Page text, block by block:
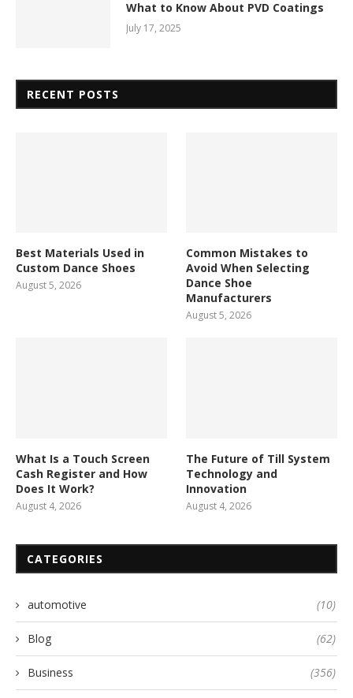
What to Know About PVD Coatings
July 17, 2025
RECENT POSTS
Best Materials Used in
Custom Dance Shoes
August 5, 2026
Common Mistakes to
Avoid When Selecting
Dance Shoe
Manufacturers
August 5, 2026
What Is a Touch Screen
Cash Register and How
Does It Work?
August 4, 2026
The Future of Till System
Technology and
Innovation
August 4, 2026
CATEGORIES
automotive (10)
Blog (62)
Business (356)